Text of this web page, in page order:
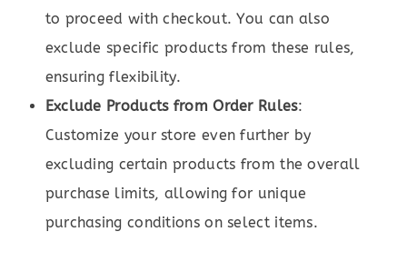
to proceed with checkout. You can also
exclude specific products from these rules,
ensuring flexibility.
Exclude Products from Order Rules:
Customize your store even further by
excluding certain products from the overall
purchase limits, allowing for unique
purchasing conditions on select items.